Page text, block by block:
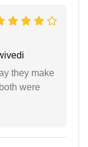
they make
were